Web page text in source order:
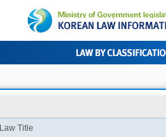
Law Title